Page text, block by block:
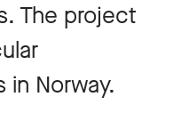
The project
Norway.